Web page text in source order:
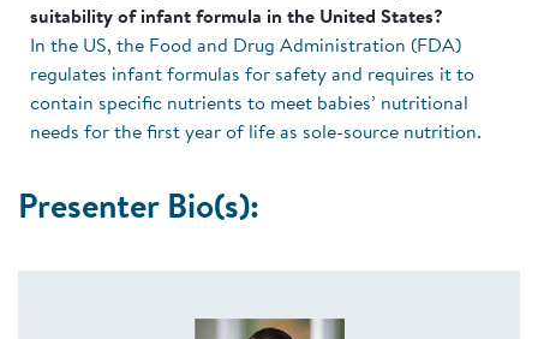
suitability of infant formula in the United States?
In the US, the Food and Drug Administration (FDA)
regulates infant formulas for safety and requires it to
contain specific nutrients to meet babies’ nutritional
needs for the first year of life as sole-source nutrition.
Presenter Bio(s):